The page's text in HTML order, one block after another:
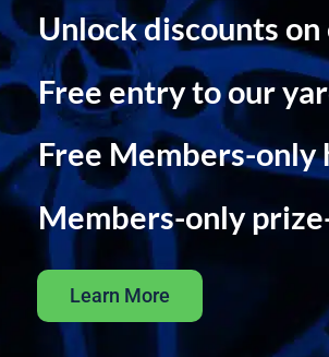
Unlock discounts
Free entry to our
Free Members-only
Members-only
Learn More